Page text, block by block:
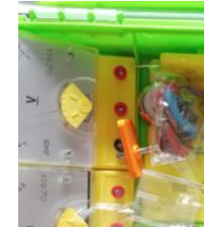
Original
price
was:
රු 14000.00.
Current
price
is:
රු 13000.00.